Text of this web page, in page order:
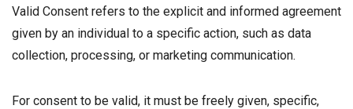
Valid Consent refers to the explicit and informed agreement
given by an individual to a specific action, such as data
collection, processing, or marketing communication.
For consent to be valid, it must be freely given, specific,